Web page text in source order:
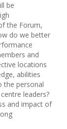
be
the Forum,
do we better
and
locations
abilities
the personal
leaders?
and impact of